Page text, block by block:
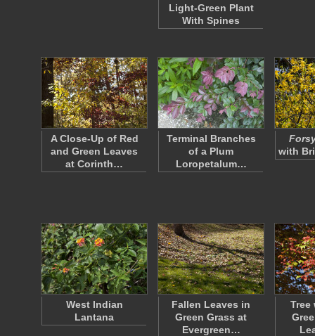
Light-Green Plant
With Spines
A Close-Up of Red
and Green Leaves
at Corinth…
Terminal Branches
of a Plum
Loropetalum…
with
West Indian
Lantana
Fallen Leaves in
Green Grass at
Evergreen…
Tree